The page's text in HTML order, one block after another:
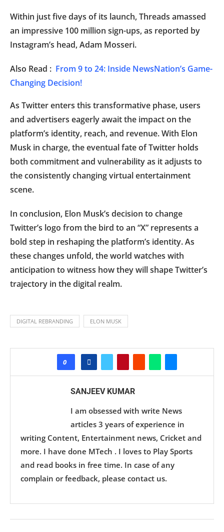
Within just five days of its launch, Threads amassed
an impressive 100 million sign-ups, as reported by
Instagram’s head, Adam Mosseri.
Also Read : From 9 to 24: Inside NewsNation’s Game-
Changing Decision!
As Twitter enters this transformative phase, users
and advertisers eagerly await the impact on the
platform’s identity, reach, and revenue. With Elon
Musk in charge, the eventual fate of Twitter holds
both commitment and vulnerability as it adjusts to
the consistently changing virtual entertainment
scene.
In conclusion, Elon Musk’s decision to change
Twitter’s logo from the bird to an “X” represents a
bold step in reshaping the platform’s identity. As
these changes unfold, the world watches with
anticipation to witness how they will shape Twitter’s
trajectory in the digital realm.
DIGITAL REBRANDING ELON MUSK
0
SANJEEV KUMAR
I am obsessed with write News
articles 3 years of experience in
writing Content, Entertainment news, Cricket and
more. I have done MTech . I loves to Play Sports
and read books in free time. In case of any
complain or feedback, please contact us.